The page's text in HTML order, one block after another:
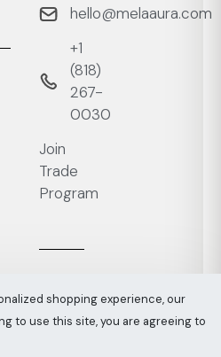
hello@melaaura.com
+1
‭(818)
267-
0030‬
Join
Trade
Program
2026 Sitemap
shopping experience, our
to use this site, you are agreeing to